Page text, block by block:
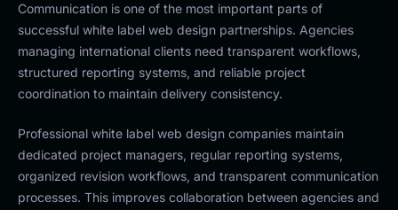
Communication is one of the most important parts of
successful white label web design partnerships. Agencies
managing international clients need transparent workflows,
structured reporting systems, and reliable project
coordination to maintain delivery consistency.
Professional white label web design companies maintain
dedicated project managers, regular reporting systems,
organized revision workflows, and transparent communication
processes. This improves collaboration between agencies and